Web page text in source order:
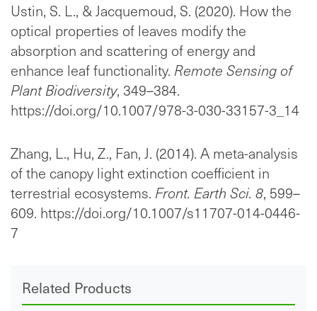
Ustin, S. L., & Jacquemoud, S. (2020). How the
optical properties of leaves modify the
absorption and scattering of energy and
enhance leaf functionality. Remote Sensing of
Plant Biodiversity, 349–384.
https://doi.org/10.1007/978-3-030-33157-3_14
Zhang, L., Hu, Z., Fan, J. (2014). A meta-analysis
of the canopy light extinction coefficient in
terrestrial ecosystems. Front. Earth Sci. 8, 599–
609. https://doi.org/10.1007/s11707-014-0446-
7
Related Products